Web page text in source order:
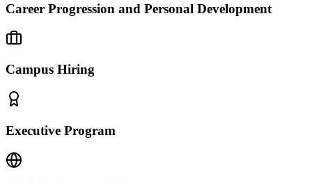
Career Progression and Personal Development
Campus Hiring
Executive Program